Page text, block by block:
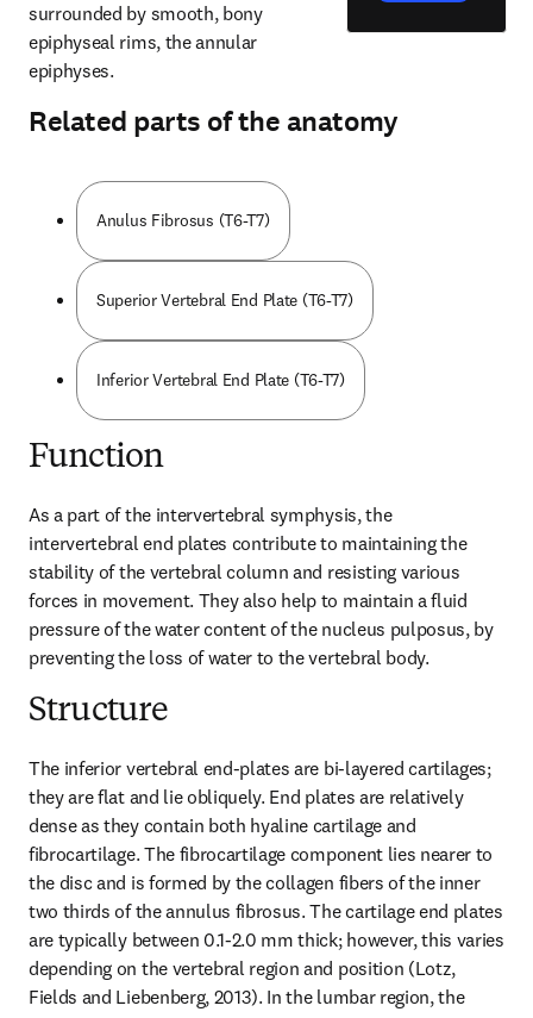
surrounded by smooth, bony
epiphyseal rims, the annular
epiphyses.
Related parts of the anatomy
Anulus Fibrosus (T6-T7)
Superior Vertebral End Plate (T6-T7)
Inferior Vertebral End Plate (T6-T7)
Function
As a part of the intervertebral symphysis, the
intervertebral end plates contribute to maintaining the
stability of the vertebral column and resisting various
forces in movement. They also help to maintain a fluid
pressure of the water content of the nucleus pulposus, by
preventing the loss of water to the vertebral body.
Structure
The inferior vertebral end-plates are bi-layered cartilages;
they are flat and lie obliquely. End plates are relatively
dense as they contain both hyaline cartilage and
fibrocartilage. The fibrocartilage component lies nearer to
the disc and is formed by the collagen fibers of the inner
two thirds of the annulus fibrosus. The cartilage end plates
are typically between 0.1-2.0 mm thick; however, this varies
depending on the vertebral region and position (Lotz,
Fields and Liebenberg, 2013). In the lumbar region, the